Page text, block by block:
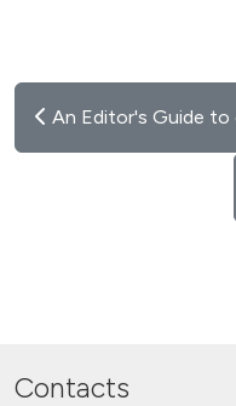
An Editor's Guide to
Contacts